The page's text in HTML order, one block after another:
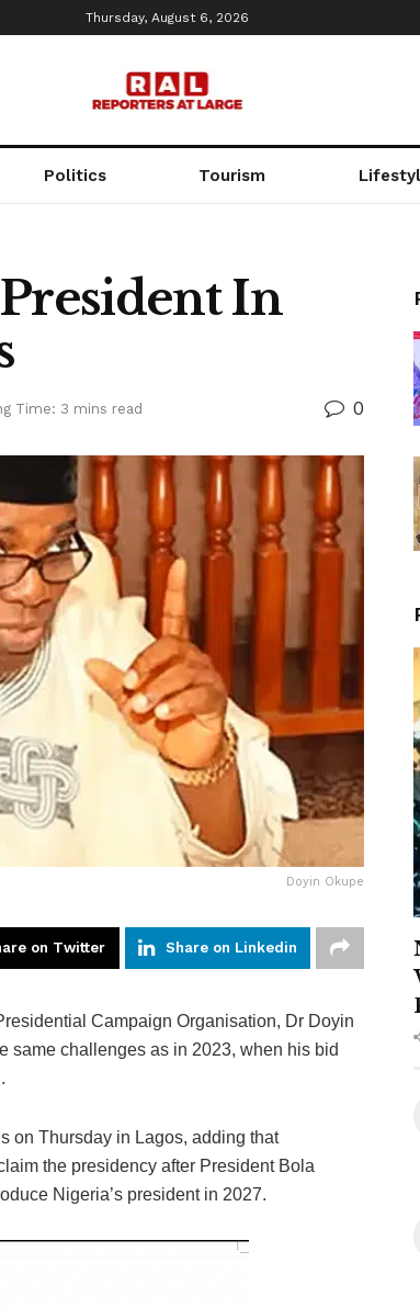
Thursday, August 6, 2026
Politics Tourism
In
Time: 3 mins read 0
Doyin Okupe
on Twitter Share on Linkedin
Campaign Organisation, Dr Doyin
same challenges as in 2023, when his bid
on Thursday in Lagos, adding that
the presidency after President Bola
Nigeria’s president in 2027.